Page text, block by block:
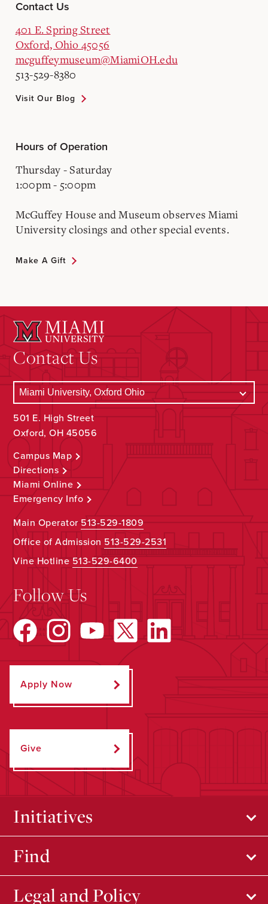
Contact Us
401 E. Spring Street
Oxford, Ohio 45056
mcguffeymuseum@MiamiOH.edu
513-529-8380
Visit Our Blog
Hours of Operation
Thursday - Saturday
1:00pm - 5:00pm
McGuffey House and Museum observes Miami
University closings and other special events.
Make A Gift
Contact Us
501 E. High Street
Oxford, OH 45056
Campus Map
Directions
Miami Online
Emergency Info
Main Operator513-529-1809
Office of Admission 513-529-2531
Vine Hotline513-529-6400
Follow Us
Apply Now
Give
Initiatives
Find
Legal and Policy